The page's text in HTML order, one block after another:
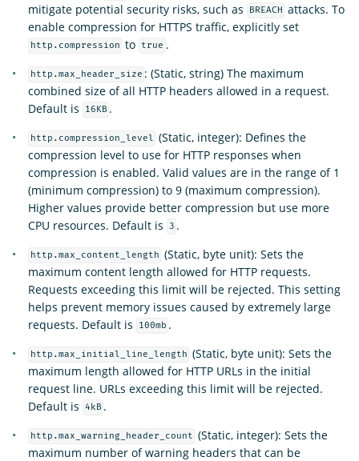
mitigate potential security risks, such as
BREACH
attacks. To
enable compression for HTTPS traffic, explicitly set
http.compression to true .
http.max_header_size : (Static, string) The maximum
combined size of all HTTP headers allowed in a request.
Default is
16KB .
http.compression_level (Static, integer): Defines the
compression level to use for HTTP responses when
compression is enabled. Valid values are in the range of 1
(minimum compression) to 9 (maximum compression).
Higher values provide better compression but use more
CPU resources. Default is
3 .
http.max_content_length (Static, byte unit): Sets the
maximum content length allowed for HTTP requests.
Requests exceeding this limit will be rejected. This setting
helps prevent memory issues caused by extremely large
requests. Default is
100mb .
http.max_initial_line_length (Static, byte unit): Sets the
maximum length allowed for HTTP URLs in the initial
request line. URLs exceeding this limit will be rejected.
Default is
4kB .
http.max_warning_header_count (Static, integer): Sets the
maximum number of warning headers that can be